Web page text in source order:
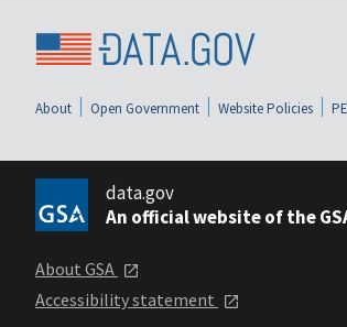
About Open Government Website Policies
data.gov
An official website of the
About GSA
Accessibility statement